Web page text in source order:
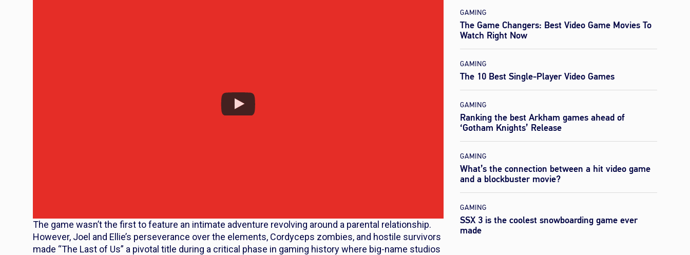
The game wasn’t the first to feature an intimate adventure revolving around a parental relationship.
However, Joel and Ellie’s perseverance over the elements, Cordyceps zombies, and hostile survivors
made “The Last of Us” a pivotal title during a critical phase in gaming history where big-name studios
GAMING
The Game Changers: Best Video Game Movies To
Watch Right Now
GAMING
The 10 Best Single-Player Video Games
GAMING
Ranking the best Arkham games ahead of
‘Gotham Knights’ Release
GAMING
What’s the connection between a hit video game
and a blockbuster movie?
GAMING
SSX 3 is the coolest snowboarding game ever
made